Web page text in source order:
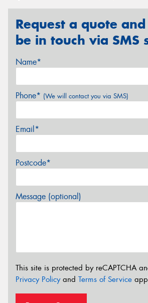
Request a quote
be in touch via SMS
Name*
Phone* (We will contact you via SMS)
Email*
Postcode*
Message (optional)
This site is protected by reCAPTCHA
Privacy Policyand Terms of Service